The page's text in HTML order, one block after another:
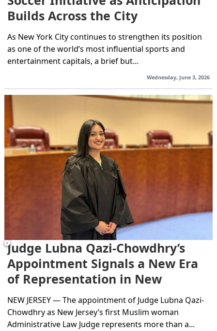
Builds Across the City
As New York City continues to strengthen its position
as one of the world’s most influential sports and
entertainment capitals, a brief but...
Wednesday, June 3, 2026
Judge Lubna Qazi-Chowdhry’s
Appointment Signals a New Era
of Representation in New
Jersey’s...
NEW JERSEY — The appointment of Judge Lubna Qazi-
Chowdhry as New Jersey’s first Muslim woman
Administrative Law Judge represents more than a...